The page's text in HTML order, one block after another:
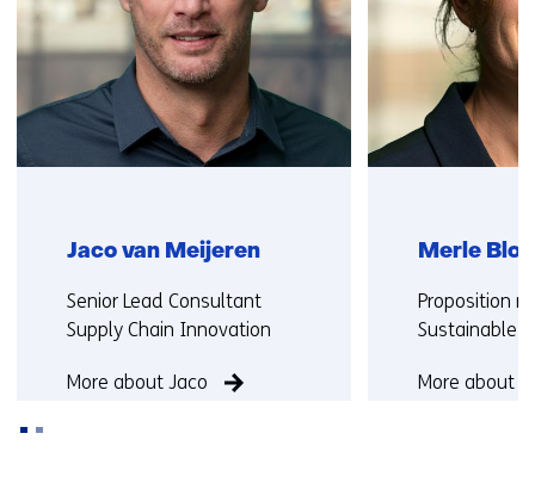
Jaco van Meijeren
Functie:
Senior Lead Consultant
Supply Chain Innovation
More about Jaco
Merle Blok
Functie:
Proposition
Sustainable
More about